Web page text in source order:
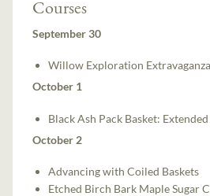
Courses
September 30
Willow Exploration Extravaganza
October 1
Black Ash Pack Basket: Extended
October 2
Advancing with Coiled Baskets
Etched Birch Bark Maple Sugar